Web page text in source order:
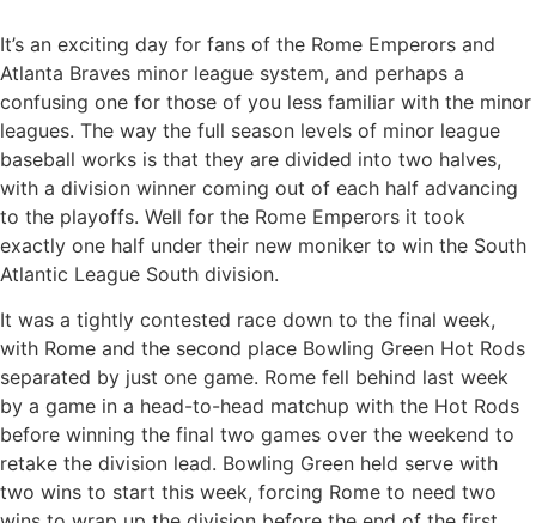
It’s an exciting day for fans of the Rome Emperors and
Atlanta Braves minor league system, and perhaps a
confusing one for those of you less familiar with the minor
leagues. The way the full season levels of minor league
baseball works is that they are divided into two halves,
with a division winner coming out of each half advancing
to the playoffs. Well for the Rome Emperors it took
exactly one half under their new moniker to win the South
Atlantic League South division.
It was a tightly contested race down to the final week,
with Rome and the second place Bowling Green Hot Rods
separated by just one game. Rome fell behind last week
by a game in a head-to-head matchup with the Hot Rods
before winning the final two games over the weekend to
retake the division lead. Bowling Green held serve with
two wins to start this week, forcing Rome to need two